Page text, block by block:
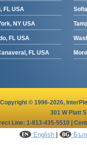
FL USA
NY USA
FL USA
FL USA
Copyright © 1996-2026,
301 W Platt
Line: 1-813-435-5510 |
English